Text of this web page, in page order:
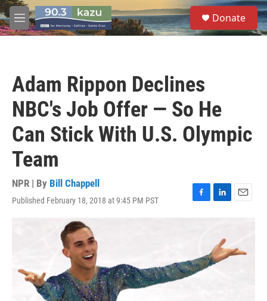
Skip to main content
M
e
S
e
a
Donate
Adam Rippon Declines
NBC's Job Offer — So He
Can Stick With U.S. Olympic
Team
NPR | By Bill Chappell
Published February 18, 2018 at 9:45 PM PST
F
o
o
L
i
e
d
I
E
l